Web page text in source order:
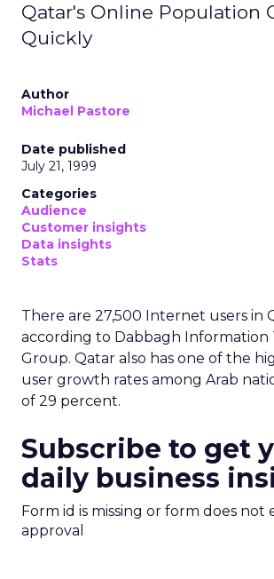
Qatar's Online Population
Quickly
Author
Michael Pastore
Date published
July 21, 1999
Categories
Audience
Customer insights
Data insights
Stats
There are 27,500 Internet users in
according to Dabbagh Information
Group. Qatar also has one of the
user growth rates among Arab
of 29 percent.
Subscribe to get
daily business
Form id is missing or form does not
approval